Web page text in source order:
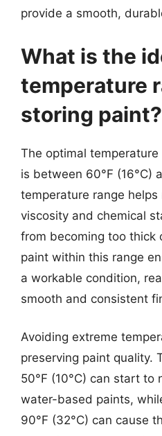
provide a smooth,
What is the
temperature
storing paint?
The optimal
is between 60°F (16°C)
temperature range helps
viscosity and chemical
from becoming too thick
paint within this range
a workable condition,
smooth and consistent
Avoiding extreme
preserving paint quality.
50°F (10°C) can start to
water-based paints,
90°F (32°C) can cause